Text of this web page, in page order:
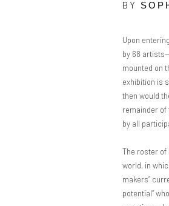
BY
Upon
by 68
mounted on
exhibition is
then would
remainder of
by all
The roster
world, in
makers”
potential”